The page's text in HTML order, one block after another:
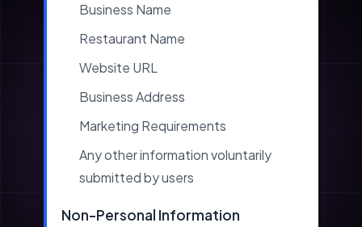
Business Name
Restaurant Name
Website URL
Business Address
Marketing Requirements
Any other information voluntarily
submitted by users
Non-Personal Information